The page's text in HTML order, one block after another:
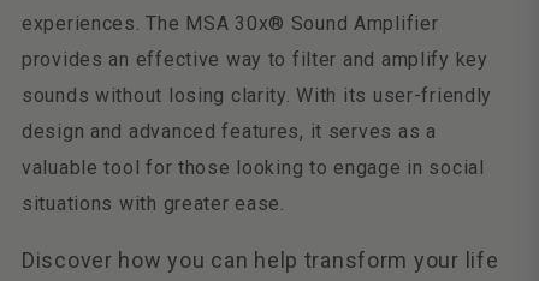
experiences. The MSA 30x® Sound Amplifier
provides an effective way to filter and amplify key
sounds without losing clarity. With its user-friendly
design and advanced features, it serves as a
valuable tool for those looking to engage in social
situations with greater ease.
Discover how you can help transform your life